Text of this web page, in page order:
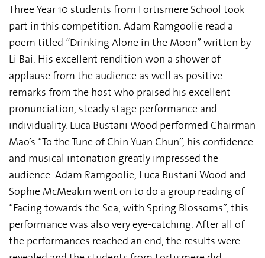
Three Year 10 students from Fortismere School took
part in this competition. Adam Ramgoolie read a
poem titled “Drinking Alone in the Moon” written by
Li Bai. His excellent rendition won a shower of
applause from the audience as well as positive
remarks from the host who praised his excellent
pronunciation, steady stage performance and
individuality. Luca Bustani Wood performed Chairman
Mao’s “To the Tune of Chin Yuan Chun”, his confidence
and musical intonation greatly impressed the
audience. Adam Ramgoolie, Luca Bustani Wood and
Sophie McMeakin went on to do a group reading of
“Facing towards the Sea, with Spring Blossoms”, this
performance was also very eye-catching. After all of
the performances reached an end, the results were